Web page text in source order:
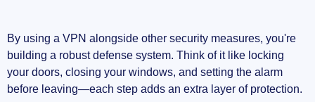
By using a VPN alongside other security measures, you're
building a robust defense system. Think of it like locking
your doors, closing your windows, and setting the alarm
before leaving—each step adds an extra layer of protection.